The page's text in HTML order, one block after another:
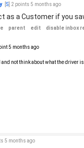
S 2 points 5 months ago
as a Customer if you
parent edit disable inbox
5 months ago
and not think about what the
5 months ago